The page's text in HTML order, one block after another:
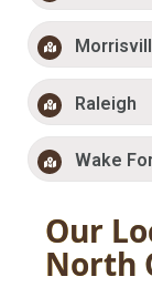
Raleigh
Wake
Our
North